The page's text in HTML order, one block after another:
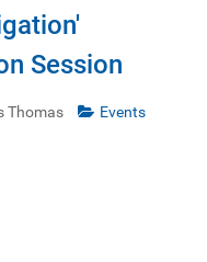
Session
Thomas
Events